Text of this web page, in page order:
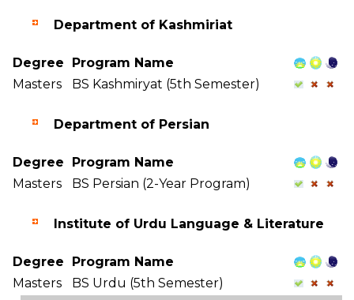
Department of Kashmiriat
Degree
Program Name
Masters
BS Kashmiryat (5th Semester)
Department of Persian
Degree
Program Name
Masters
BS Persian (2-Year Program)
Institute of Urdu Language & Literature
Degree
Program Name
Masters
BS Urdu (5th Semester)